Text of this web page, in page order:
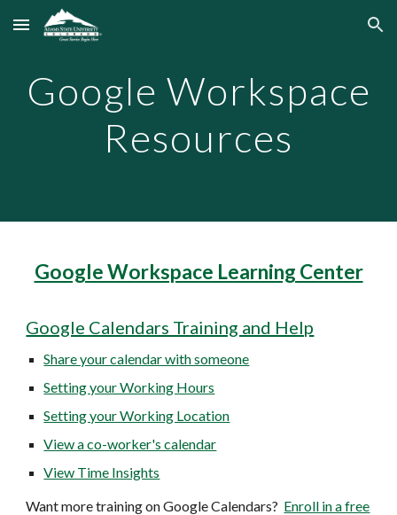
Skip to main content Skip to navigation
Google Workspace
Resources
Google Workspace Learning Center
Google Calendars Training and Help
Share your calendar with someone
Setting your Working Hours
Setting your Working Location
View a co-worker's calendar
View Time Insights
Want more training on Google Calendars? Enroll in a free